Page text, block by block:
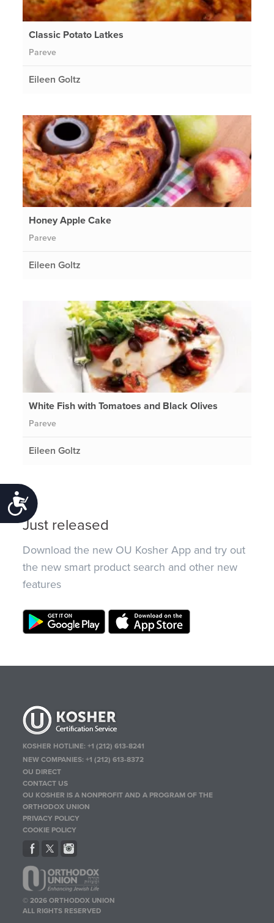
Accessibility
Classic Potato Latkes
Pareve
Eileen Goltz
Honey Apple Cake
Pareve
Eileen Goltz
White Fish with Tomatoes and Black Olives
Pareve
Eileen Goltz
Just released
Download the new OU Kosher App and try out
the new smart product search and other new
features
KOSHER HOTLINE:+1 (212) 613-8241
NEW COMPANIES:+1 (212) 613-8372
OU DIRECT
CONTACT US
OU KOSHER IS A NONPROFIT AND A PROGRAM OF THE
ORTHODOX UNION
PRIVACY POLICY
COOKIE POLICY
© 2026 ORTHODOX UNION
ALL RIGHTS RESERVED